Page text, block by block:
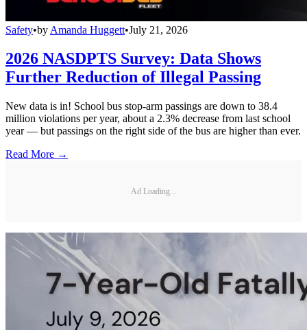
Safety•by Amanda Huggett•July 21, 2026
2026 NASDPTS Survey: Data Shows
Further Reduction of Illegal Passing
New data is in! School bus stop-arm passings are down to 38.4
million violations per year, about a 2.3% decrease from last school
year — but passings on the right side of the bus are higher than ever.
Read More →
Ad Loading...